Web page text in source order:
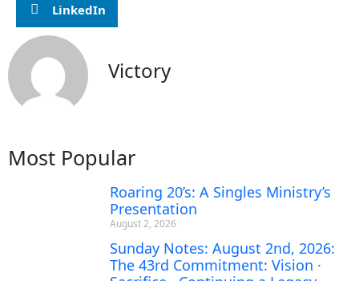
LinkedIn
Victory
Most Popular
Roaring 20’s: A Singles Ministry’s
Presentation
August 2, 2026
Sunday Notes: August 2nd, 2026:
The 43rd Commitment: Vision ·